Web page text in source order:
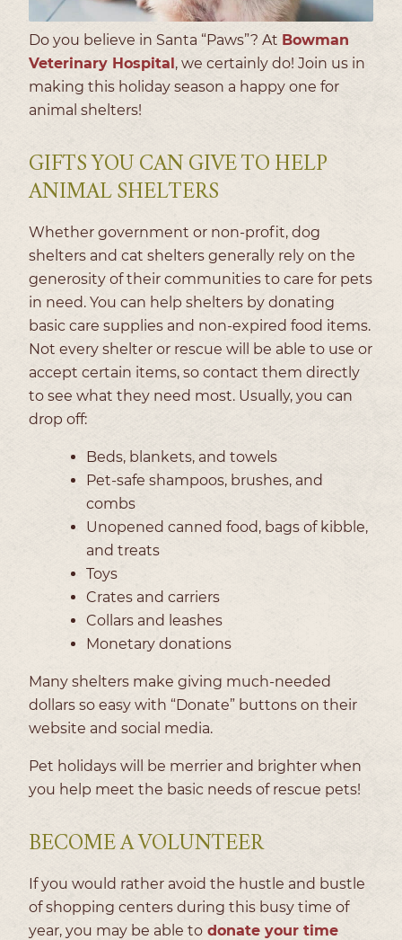
Do you believe in Santa “Paws”? At Bowman
Veterinary Hospital, we certainly do! Join us in
making this holiday season a happy one for
animal shelters!
GIFTS YOU CAN GIVE TO HELP
ANIMAL SHELTERS
Whether government or non-profit, dog
shelters and cat shelters generally rely on the
generosity of their communities to care for pets
in need. You can help shelters by donating
basic care supplies and non-expired food items.
Not every shelter or rescue will be able to use or
accept certain items, so contact them directly
to see what they need most. Usually, you can
drop off:
Beds, blankets, and towels
Pet-safe shampoos, brushes, and
combs
Unopened canned food, bags of kibble,
and treats
Toys
Crates and carriers
Collars and leashes
Monetary donations
Many shelters make giving much-needed
dollars so easy with “Donate” buttons on their
website and social media.
Pet holidays will be merrier and brighter when
you help meet the basic needs of rescue pets!
BECOME A VOLUNTEER
If you would rather avoid the hustle and bustle
of shopping centers during this busy time of
year, you may be able to donate your time